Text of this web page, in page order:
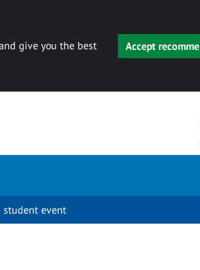
give you the best
Accept
student event